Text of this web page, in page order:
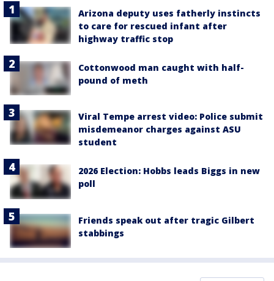
Arizona deputy uses fatherly instincts
to care for rescued infant after
highway traffic stop
Cottonwood man caught with half-
pound of meth
Viral Tempe arrest video: Police submit
misdemeanor charges against ASU
student
2026 Election: Hobbs leads Biggs in new
poll
Friends speak out after tragic Gilbert
stabbings